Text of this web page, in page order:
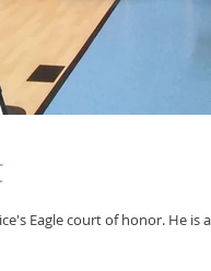
Eagle court of honor. He